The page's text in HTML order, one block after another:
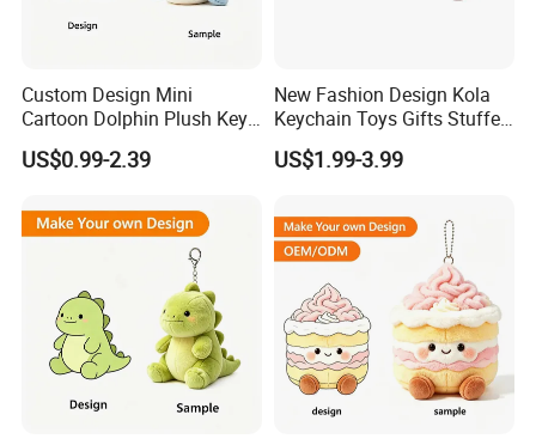
Custom Design Mini
Cartoon Dolphin Plush Key
Ring Doll Soft Stuffed Kids
Animal Toy Keychains for
US$0.99-2.39
New Fashion Design Kola
Keychain Toys Gifts Stuffed
Animal Keychain for Kids
US$1.99-3.99